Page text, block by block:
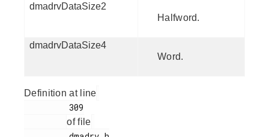
dmadrvDataSize2
Halfword.
dmadrvDataSize4
Word.
Definition at line
of file